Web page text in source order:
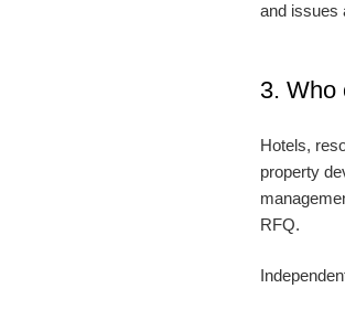
and issues
3. Who
Hotels,
property
RFQ.